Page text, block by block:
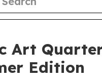
Art
Edition